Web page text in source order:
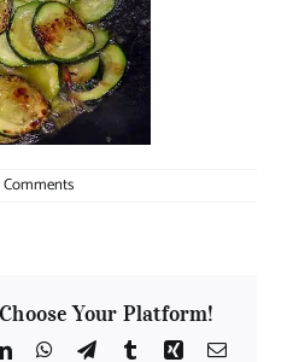
Your Platform!
LinkedInWhatsApp
TelegramTumblrXing Email